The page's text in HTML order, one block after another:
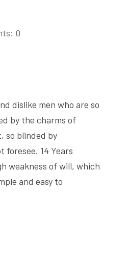
0
dislike men who are so
by the charms of
so blinded by
14 Years
weakness of will, which
and easy to